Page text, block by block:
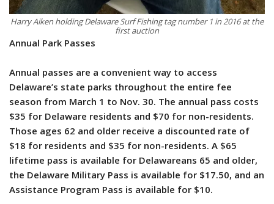
Harry Aiken holding Delaware Surf Fishing tag number 1 in 2016 at the
first auction
Annual Park Passes
Annual passes are a convenient way to access
Delaware’s state parks throughout the entire fee
season from March 1 to Nov. 30. The annual pass costs
$35 for Delaware residents and $70 for non-residents.
Those ages 62 and older receive a discounted rate of
$18 for residents and $35 for non-residents. A $65
lifetime pass is available for Delawareans 65 and older,
the Delaware Military Pass is available for $17.50, and an
Assistance Program Pass is available for $10.